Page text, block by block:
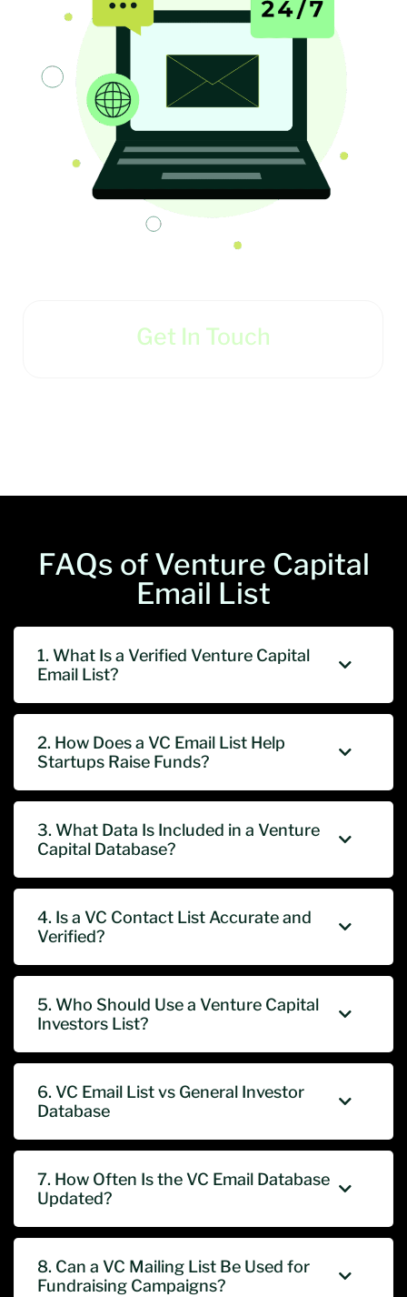
Get In Touch
FAQs of Venture Capital
Email List
1. What Is a Verified Venture Capital
Email List?
2. How Does a VC Email List Help
Startups Raise Funds?
3. What Data Is Included in a Venture
Capital Database?
4. Is a VC Contact List Accurate and
Verified?
5. Who Should Use a Venture Capital
Investors List?
6. VC Email List vs General Investor
Database
7. How Often Is the VC Email Database
Updated?
8. Can a VC Mailing List Be Used for
Fundraising Campaigns?